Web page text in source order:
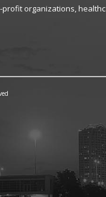
organizations,